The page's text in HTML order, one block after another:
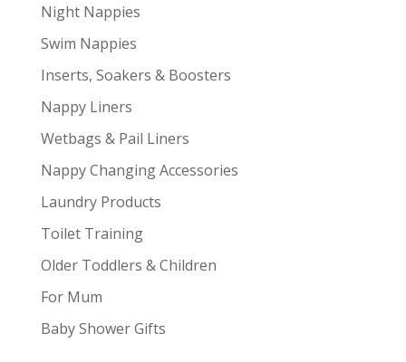
Night Nappies
Swim Nappies
Inserts, Soakers & Boosters
Nappy Liners
Wetbags & Pail Liners
Nappy Changing Accessories
Laundry Products
Toilet Training
Older Toddlers & Children
For Mum
Baby Shower Gifts